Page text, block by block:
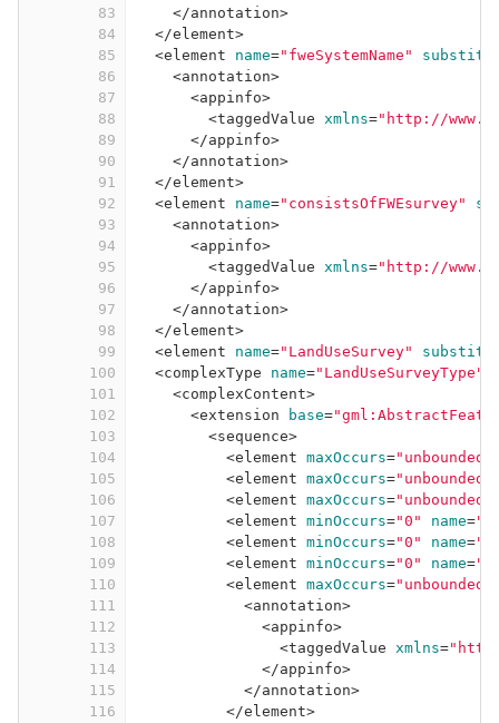
83
</annotation>
84
</element>
85
<element name="fweSystemName"
86
<annotation>
87
<appinfo>
88
<taggedValue xmlns="http://
89
</appinfo>
90
</annotation>
91
</element>
92
<element name="consistsOfFWEsurvey"
93
<annotation>
94
<appinfo>
95
<taggedValue xmlns="http://
96
</appinfo>
97
</annotation>
98
</element>
99
<element name="LandUseSurvey"
100
<complexType name="LandUseSurveyType"
101
<complexContent>
102
<extension base=
103
<sequence>
104
<element maxOccurs="unbounded"
105
<element maxOccurs="unbounded"
106
<element maxOccurs="unbounded"
107
<element minOccurs="0" name=
108
<element minOccurs="0" name=
109
<element minOccurs="0" name=
110
<element maxOccurs="unbounded"
111
<annotation>
112
<appinfo>
113
<taggedValue xmlns=
114
</appinfo>
115
</annotation>
116
</element>